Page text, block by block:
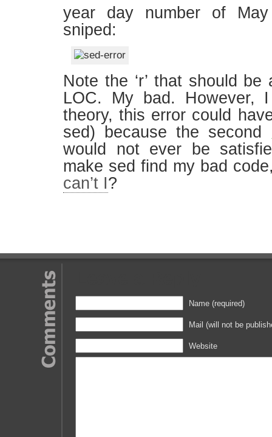
year day number of
sniped:
Note the ‘r’ that should be
LOC. My bad. However,
theory, this error could
sed) because the second
would not ever be
make sed find my bad
can’t I?
Name (required)
Mail (will not be
Website